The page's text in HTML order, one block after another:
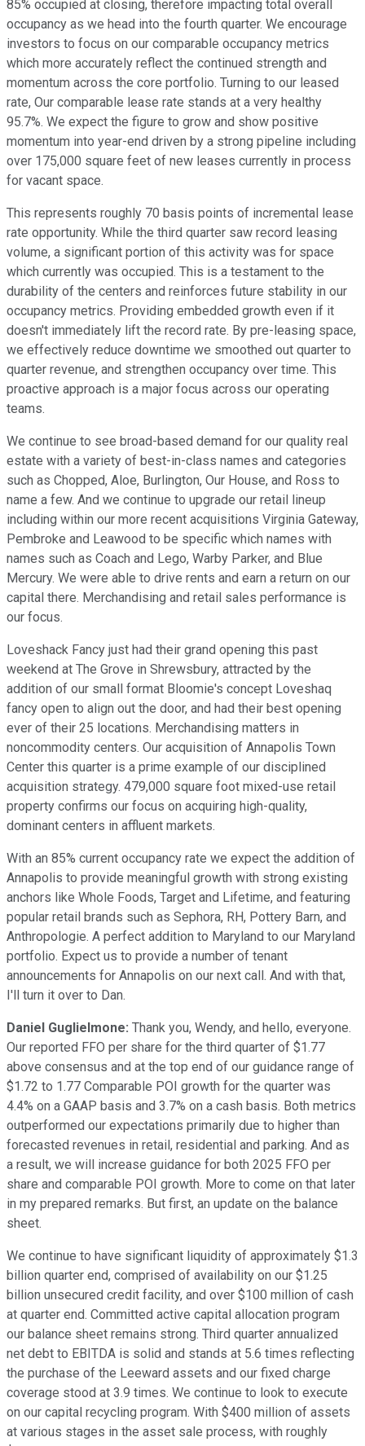
85% occupied at closing, therefore impacting total overall
occupancy as we head into the fourth quarter. We encourage
investors to focus on our comparable occupancy metrics
which more accurately reflect the continued strength and
momentum across the core portfolio. Turning to our leased
rate, Our comparable lease rate stands at a very healthy
95.7%. We expect the figure to grow and show positive
momentum into year-end driven by a strong pipeline including
over 175,000 square feet of new leases currently in process
for vacant space.
This represents roughly 70 basis points of incremental lease
rate opportunity. While the third quarter saw record leasing
volume, a significant portion of this activity was for space
which currently was occupied. This is a testament to the
durability of the centers and reinforces future stability in our
occupancy metrics. Providing embedded growth even if it
doesn't immediately lift the record rate. By pre-leasing space,
we effectively reduce downtime we smoothed out quarter to
quarter revenue, and strengthen occupancy over time. This
proactive approach is a major focus across our operating
teams.
We continue to see broad-based demand for our quality real
estate with a variety of best-in-class names and categories
such as Chopped, Aloe, Burlington, Our House, and Ross to
name a few. And we continue to upgrade our retail lineup
including within our more recent acquisitions Virginia Gateway,
Pembroke and Leawood to be specific which names with
names such as Coach and Lego, Warby Parker, and Blue
Mercury. We were able to drive rents and earn a return on our
capital there. Merchandising and retail sales performance is
our focus.
Loveshack Fancy just had their grand opening this past
weekend at The Grove in Shrewsbury, attracted by the
addition of our small format Bloomie's concept Loveshaq
fancy open to align out the door, and had their best opening
ever of their 25 locations. Merchandising matters in
noncommodity centers. Our acquisition of Annapolis Town
Center this quarter is a prime example of our disciplined
acquisition strategy. 479,000 square foot mixed-use retail
property confirms our focus on acquiring high-quality,
dominant centers in affluent markets.
With an 85% current occupancy rate we expect the addition of
Annapolis to provide meaningful growth with strong existing
anchors like Whole Foods, Target and Lifetime, and featuring
popular retail brands such as Sephora, RH, Pottery Barn, and
Anthropologie. A perfect addition to Maryland to our Maryland
portfolio. Expect us to provide a number of tenant
announcements for Annapolis on our next call. And with that,
I'll turn it over to Dan.
Daniel Guglielmone: Thank you, Wendy, and hello, everyone.
Our reported FFO per share for the third quarter of $1.77
above consensus and at the top end of our guidance range of
$1.72 to 1.77 Comparable POI growth for the quarter was
4.4% on a GAAP basis and 3.7% on a cash basis. Both metrics
outperformed our expectations primarily due to higher than
forecasted revenues in retail, residential and parking. And as
a result, we will increase guidance for both 2025 FFO per
share and comparable POI growth. More to come on that later
in my prepared remarks. But first, an update on the balance
sheet.
We continue to have significant liquidity of approximately $1.3
billion quarter end, comprised of availability on our $1.25
billion unsecured credit facility, and over $100 million of cash
at quarter end. Committed active capital allocation program
our balance sheet remains strong. Third quarter annualized
net debt to EBITDA is solid and stands at 5.6 times reflecting
the purchase of the Leeward assets and our fixed charge
coverage stood at 3.9 times. We continue to look to execute
on our capital recycling program. With $400 million of assets
at various stages in the asset sale process, with roughly